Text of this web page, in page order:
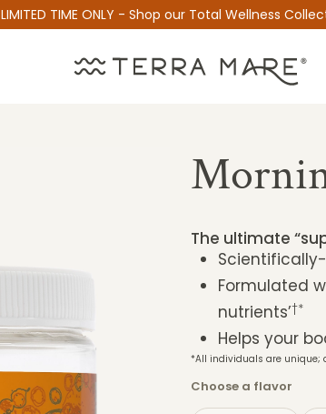
LIMITED TIME ONLY - Shop our Total Wellness
The ultimate
Formulated
nutrients’†*
Helps your
*All individuals are unique;
Choose a flavor